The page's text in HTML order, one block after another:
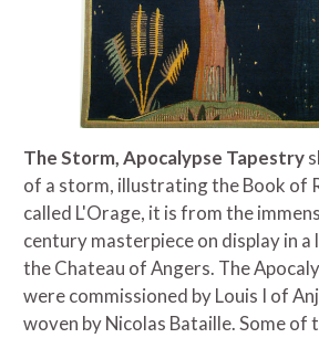
The Storm, Apocalypse Tapestry
of a storm, illustrating the Book of
called L'Orage, it is from the
century masterpiece on display in a
the Chateau of Angers. The
were commissioned by Louis I of
woven by Nicolas Bataille. Some of